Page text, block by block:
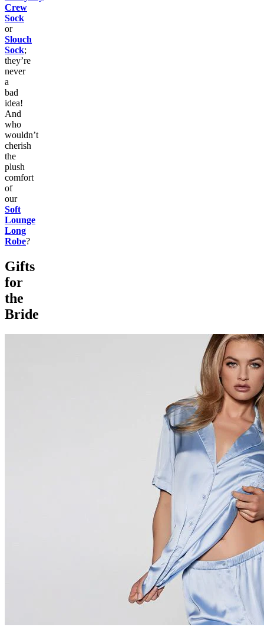
Crew
Sock
or
Slouch
Sock;
they’re
never
a
bad
idea!
And
who
wouldn’t
cherish
the
plush
comfort
of
our
Soft
Lounge
Long
Robe?
Gifts
for
the
Bride